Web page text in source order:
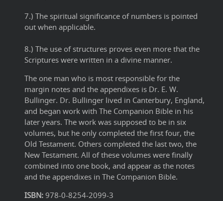
7.) The spiritual significance of numbers is pointed
out when applicable.
8.) The use of structures proves even more that the
Scriptures were written in a divine manner.
The one man who is most responsible for the
margin notes and the appendixes is Dr. E. W.
Bullinger. Dr. Bullinger lived in Canterbury, England,
and began work with The Companion Bible in his
later years. The work was supposed to be in six
volumes, but he only completed the first four, the
Old Testament. Others completed the last two, the
New Testament. All of these volumes were finally
combined into one book, and appear as the notes
and the appendixes in The Companion Bible.
ISBN: 978-0-8254-2099-3